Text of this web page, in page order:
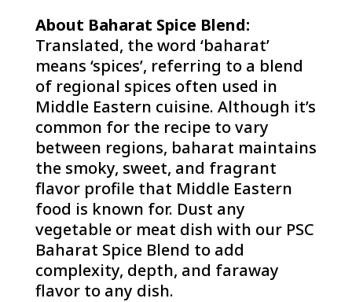
About Baharat Spice Blend:
Translated, the word ‘baharat’
means ‘spices’, referring to a blend
of regional spices often used in
Middle Eastern cuisine. Although it’s
common for the recipe to vary
between regions, baharat maintains
the smoky, sweet, and fragrant
flavor profile that Middle Eastern
food is known for. Dust any
vegetable or meat dish with our PSC
Baharat Spice Blend to add
complexity, depth, and faraway
flavor to any dish.